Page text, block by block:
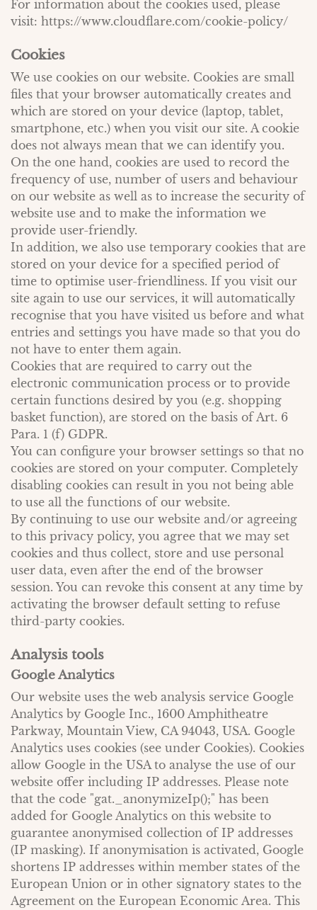
For information about the cookies used, please
visit: https://www.cloudflare.com/cookie-policy/
Cookies
We use cookies on our website. Cookies are small
files that your browser automatically creates and
which are stored on your device (laptop, tablet,
smartphone, etc.) when you visit our site. A cookie
does not always mean that we can identify you.
On the one hand, cookies are used to record the
frequency of use, number of users and behaviour
on our website as well as to increase the security of
website use and to make the information we
provide user-friendly.
In addition, we also use temporary cookies that are
stored on your device for a specified period of
time to optimise user-friendliness. If you visit our
site again to use our services, it will automatically
recognise that you have visited us before and what
entries and settings you have made so that you do
not have to enter them again.
Cookies that are required to carry out the
electronic communication process or to provide
certain functions desired by you (e.g. shopping
basket function), are stored on the basis of Art. 6
Para. 1 (f) GDPR.
You can configure your browser settings so that no
cookies are stored on your computer. Completely
disabling cookies can result in you not being able
to use all the functions of our website.
By continuing to use our website and/or agreeing
to this privacy policy, you agree that we may set
cookies and thus collect, store and use personal
user data, even after the end of the browser
session. You can revoke this consent at any time by
activating the browser default setting to refuse
third-party cookies.
Analysis tools
Google Analytics
Our website uses the web analysis service Google
Analytics by Google Inc., 1600 Amphitheatre
Parkway, Mountain View, CA 94043, USA. Google
Analytics uses cookies (see under Cookies). Cookies
allow Google in the USA to analyse the use of our
website offer including IP addresses. Please note
that the code "gat._anonymizeIp();" has been
added for Google Analytics on this website to
guarantee anonymised collection of IP addresses
(IP masking). If anonymisation is activated, Google
shortens IP addresses within member states of the
European Union or in other signatory states to the
Agreement on the European Economic Area. This